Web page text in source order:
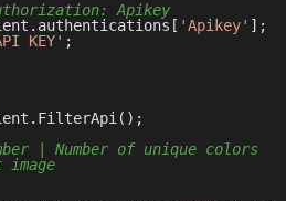
Apikey
'Apikey' ];
KEY' ;
| Number of unique colors